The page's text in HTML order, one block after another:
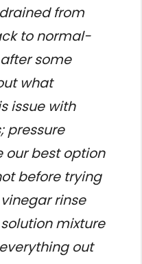
from
to normal-
some
what
issue with
pressure
our best option
before trying
rinse
mixture
out